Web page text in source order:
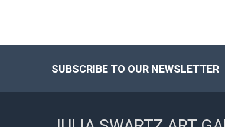
SUBSCRIBE TO OUR NEWSLETTER